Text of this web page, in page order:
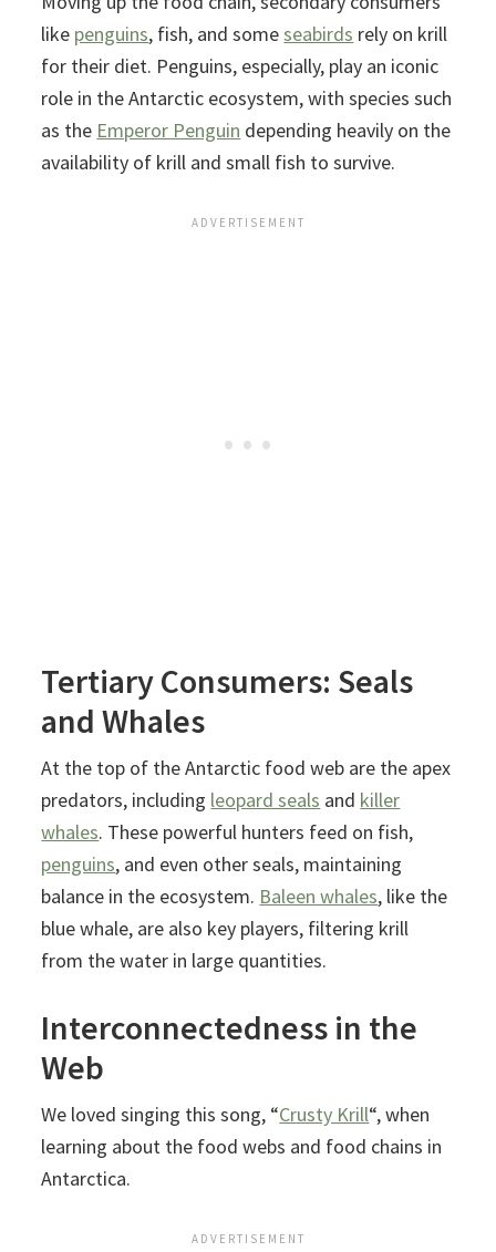
like penguins, fish, and someseabirds rely on krill
for their diet. Penguins, especially, play an iconic
role in the Antarctic ecosystem, with species such
as the Emperor Penguin depending heavily on the
availability of krill and small fish to survive.
Tertiary Consumers: Seals
and Whales
At the top of the Antarctic food web are the apex
predators, including leopard seals and killer
whales. These powerful hunters feed on fish,
penguins, and even other seals, maintaining
balance in the ecosystem. Baleen whales, like the
blue whale, are also key players, filtering krill
from the water in large quantities.
Interconnectedness in the
Web
We loved singing this song, “Crusty Krill“, when
learning about the food webs and food chains in
Antarctica.